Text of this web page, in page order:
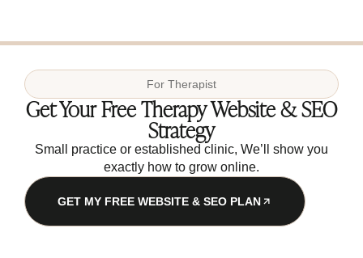
For Therapist
Get Your Free Therapy Website & SEO
Strategy
Small practice or established clinic, We’ll show you
exactly how to grow online.
GET MY FREE WEBSITE & SEO PLAN